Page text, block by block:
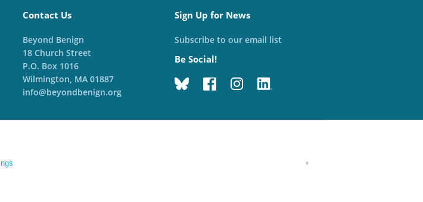
Contact Us
Beyond Benign
18 Church Street
P.O. Box 1016
Wilmington, MA 01887
info@beyondbenign.org
Sign Up for News
Subscribe to our email list
Be Social!
*